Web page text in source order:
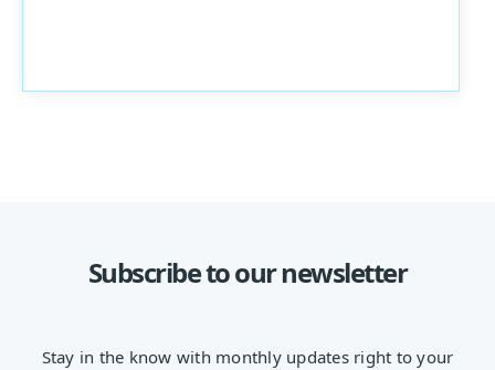
Subscribe to our newsletter
Stay in the know with monthly updates right to your